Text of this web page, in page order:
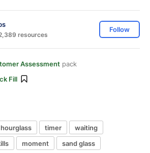
resources
Follow
Assessment pack
Fill
hourglass timer
waiting
moment
sand glass